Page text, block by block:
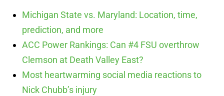
Michigan State vs. Maryland: Location, time,
prediction, and more
ACC Power Rankings: Can #4 FSU overthrow
Clemson at Death Valley East?
Most heartwarming social media reactions to
Nick Chubb’s injury